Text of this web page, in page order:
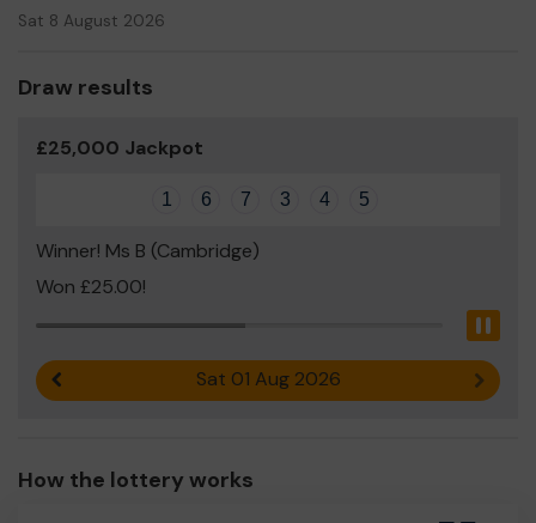
Sat 8 August 2026
Draw results
£25,000 Jackpot
1 6 7 3 4 5
Winner! Ms B (Cambridge)
Won £25.00!
Sat 01 Aug 2026 Next
How the lottery works